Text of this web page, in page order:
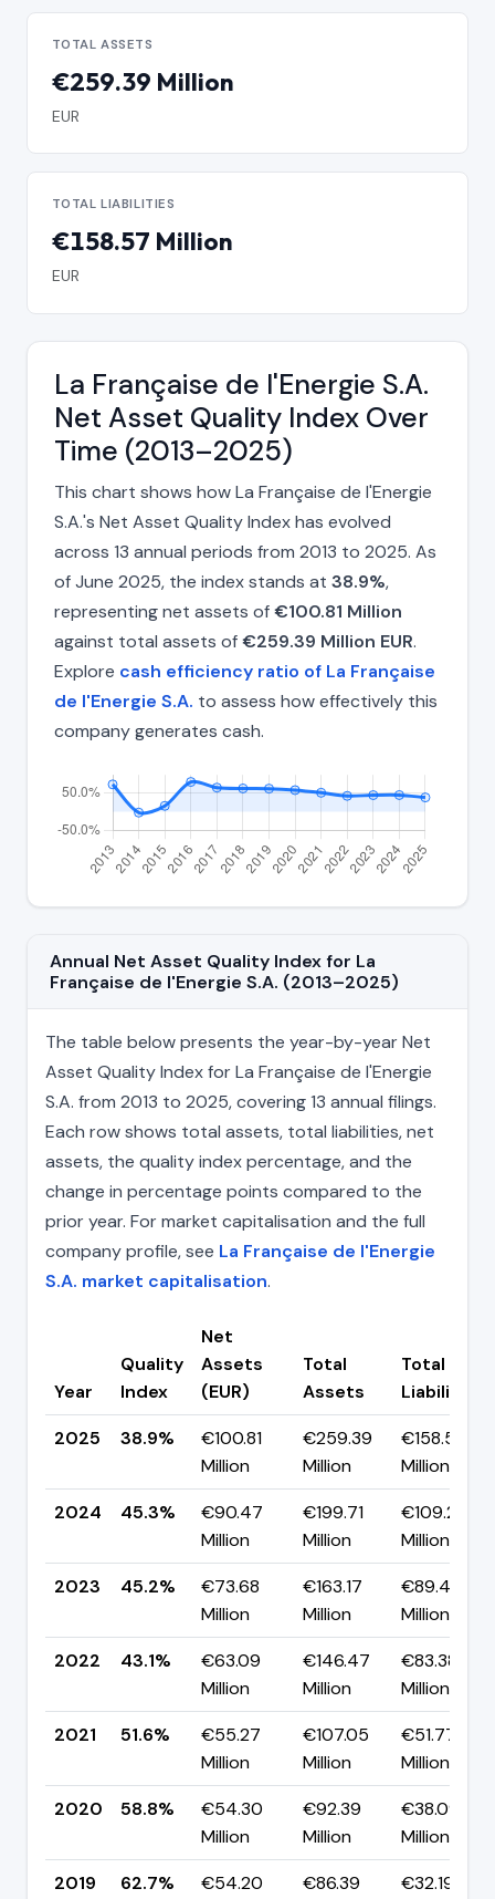
TOTAL ASSETS
€259.39 Million
EUR
TOTAL LIABILITIES
€158.57 Million
EUR
La Française de l'Energie S.A.
Net Asset Quality Index Over
Time (2013–2025)
This chart shows how La Française de l'Energie
S.A.'s Net Asset Quality Index has evolved
across 13 annual periods from 2013 to 2025. As
of June 2025, the index stands at 38.9%,
representing net assets of€100.81 Million
against total assets of€259.39 Million EUR.
Explore cash efficiency ratio of La Française
de l'Energie S.A. to assess how effectively this
company generates cash.
Annual Net Asset Quality Index for La
Française de l'Energie S.A. (2013–2025)
The table below presents the year-by-year Net
Asset Quality Index for La Française de l'Energie
S.A. from 2013 to 2025, covering 13 annual filings.
Each row shows total assets, total liabilities, net
assets, the quality index percentage, and the
change in percentage points compared to the
prior year. For market capitalisation and the full
company profile, see La Française de l'Energie
S.A. market capitalisation.
Year
Quality
Index
Net
Assets
(EUR)
Total
Assets
Total
Liabilities
2025
38.9%
€100.81
Million
€259.39
Million
€158.57
Million
2024
45.3%
€90.47
Million
€199.71
Million
€109.23
Million
2023
45.2%
€73.68
Million
€163.17
Million
€89.49
Million
2022
43.1%
€63.09
Million
€146.47
Million
€83.38
Million
2021
51.6%
€55.27
Million
€107.05
Million
€51.77
Million
2020
58.8%
€54.30
Million
€92.39
Million
€38.09
Million
2019
62.7% €54.20 €86.39 €32.19